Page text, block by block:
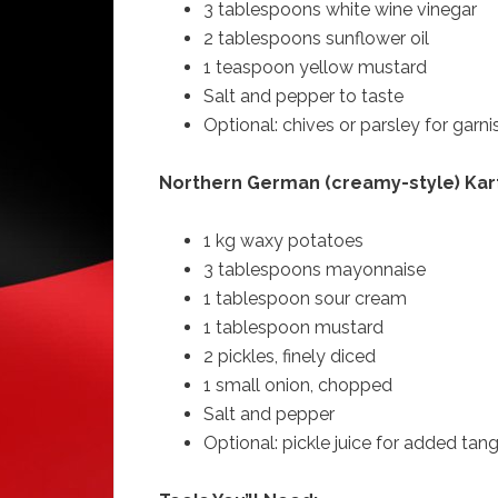
3 tablespoons white wine vinegar
2 tablespoons sunflower oil
1 teaspoon yellow mustard
Salt and pepper to taste
Optional: chives or parsley for
Northern German (creamy-style)
1 kg waxy potatoes
3 tablespoons mayonnaise
1 tablespoon sour cream
1 tablespoon mustard
2 pickles, finely diced
1 small onion, chopped
Salt and pepper
Optional: pickle juice for added tang